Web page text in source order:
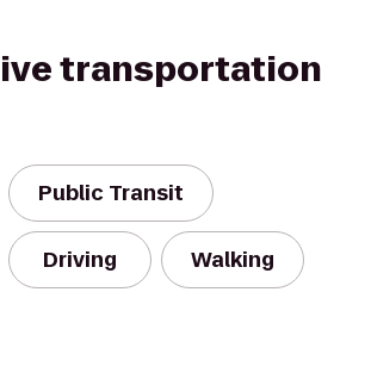
transportation
Public Transit
Driving Walking